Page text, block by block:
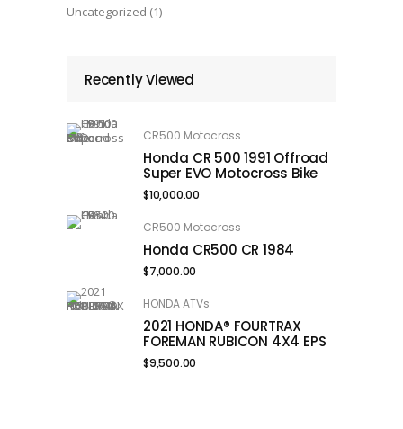
Uncategorized (1)
Recently Viewed
CR500 Motocross
Honda CR 500 1991 Offroad
Super EVO Motocross Bike
$10,000.00
CR500 Motocross
Honda CR500 CR 1984
$7,000.00
HONDA ATVs
2021 HONDA® FOURTRAX
FOREMAN RUBICON 4X4 EPS
$9,500.00